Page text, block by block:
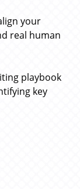
your
real human
playbook
key